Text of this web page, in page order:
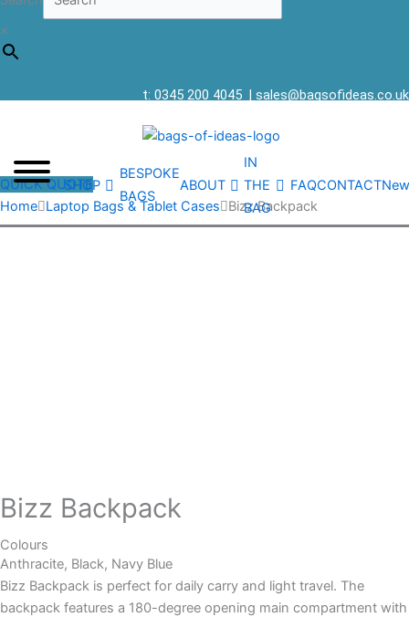
×
t: 0345 200 4045 | sales@bagsofideas.co.uk
SHOP
BESPOKE
BAGS
ABOUT
IN
THE
BAG
FAQCONTACT
QUICK QUOTE
Home Laptop Bags & Tablet Cases Bizz Backpack
Bizz Backpack
Colours
Anthracite, Black, Navy Blue
Bizz Backpack is perfect for daily carry and light travel. The
backpack features a 180-degree opening main compartment with